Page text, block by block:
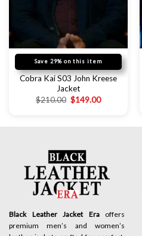
Save 29% on this item
Cobra Kai S03 John Kreese
Jacket
$210.00 $149.00
Black Leather Jacket Eraoffers
premium men’s and women’s